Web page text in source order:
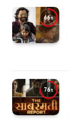
66
76